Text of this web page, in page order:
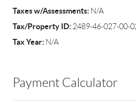
Taxes w/Assessments: N/A
Tax/Property ID: 2489-46-027-00-
Tax Year: N/A
Payment Calculator